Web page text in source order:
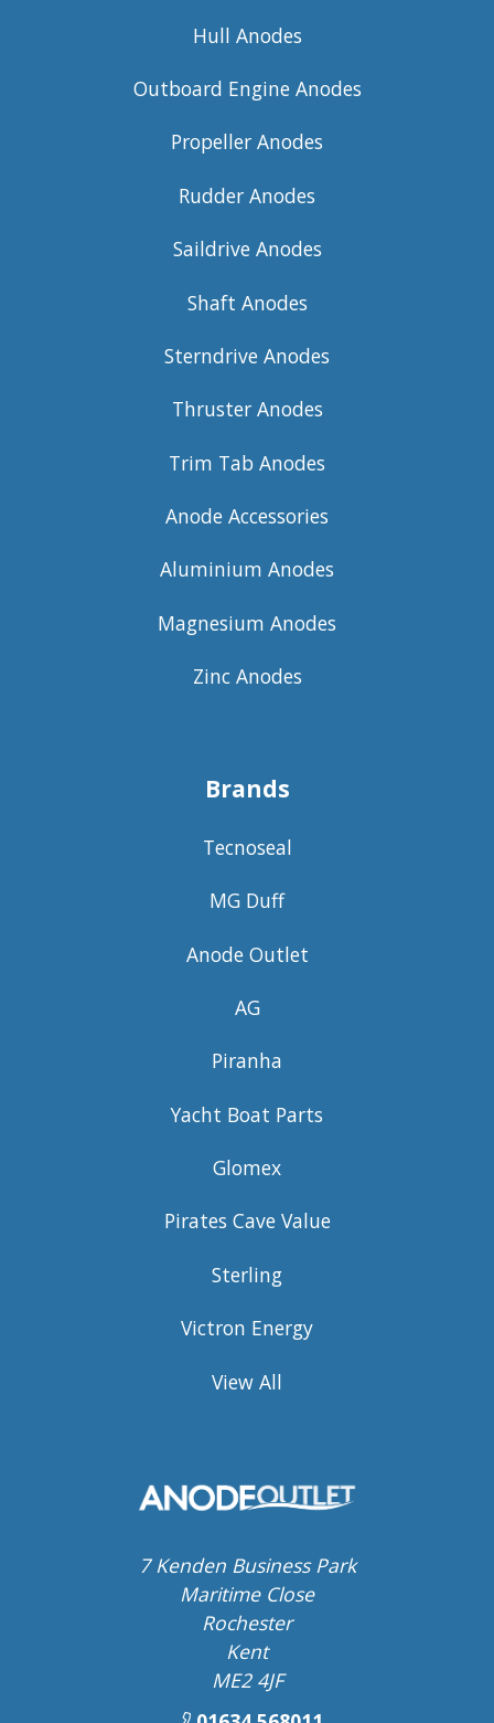
Hull Anodes
Outboard Engine Anodes
Propeller Anodes
Rudder Anodes
Saildrive Anodes
Shaft Anodes
Sterndrive Anodes
Thruster Anodes
Trim Tab Anodes
Anode Accessories
Aluminium Anodes
Magnesium Anodes
Zinc Anodes
Brands
Tecnoseal
MG Duff
Anode Outlet
AG
Piranha
Yacht Boat Parts
Glomex
Pirates Cave Value
Sterling
Victron Energy
View All
7 Kenden Business Park
Maritime Close
Rochester
Kent
ME2 4JF